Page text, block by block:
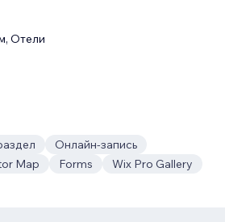
, Отели
Онлайн-запись
Map
Forms Wix Pro Gallery